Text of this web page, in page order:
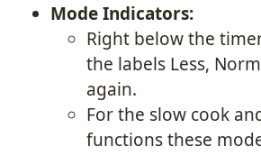
Mode Indicators:
Right below the
the labels Less,
again.
For the slow cook
functions these